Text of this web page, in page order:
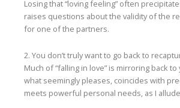
Losing that “loving feeling” often
raises questions about the validity of the
for one of the partners.
2. You don’t truly want to go back to
Much of “falling in love” is mirroring back
what seemingly pleases, coincides with
meets powerful personal needs, as I